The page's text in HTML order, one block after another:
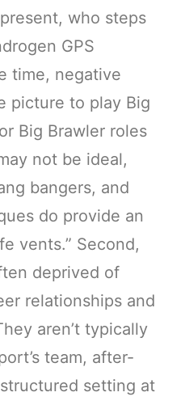
who steps
GPS
time, negative
picture to play Big
Big Brawler roles
not be ideal,
bangers, and
do provide an
vents.” Second,
deprived of
relationships and
aren’t typically
team, after-
setting at